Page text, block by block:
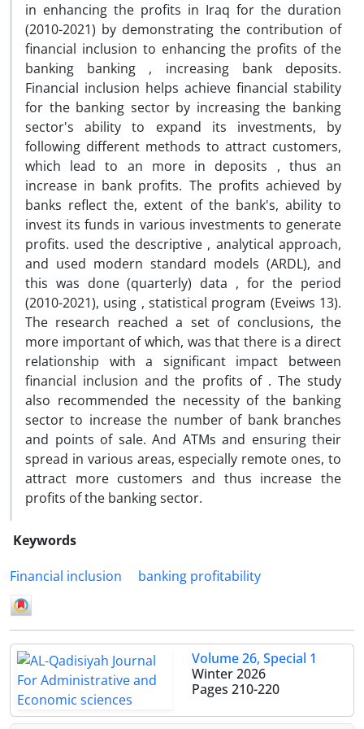
in enhancing the profits in Iraq for the duration
(2010-2021) by demonstrating the contribution of
financial inclusion to enhancing the profits of the
banking banking , increasing bank deposits.
Financial inclusion helps achieve financial stability
for the banking sector by increasing the banking
sector's ability to expand its investments, by
following different methods to attract customers,
which lead to an more in deposits , thus an
increase in bank profits. The profits achieved by
banks reflect the, extent of the bank's, ability to
invest its funds in various investments to generate
profits. used the descriptive , analytical approach,
and used modern standard models (ARDL), and
this was done (quarterly) data , for the period
(2010-2021), using , statistical program (Eveiws 13).
The research reached a set of conclusions, the
more important of which, was that there is a direct
relationship with a significant impact between
financial inclusion and the profits of . The study
also recommended the necessity of the banking
sector to increase the number of bank branches
and points of sale. And ATMs and ensuring their
spread in various areas, especially remote ones, to
attract more customers and thus increase the
profits of the banking sector.
Keywords
Financial inclusion
banking profitability
Volume 26, Special 1
Winter 2026
Pages 210-220